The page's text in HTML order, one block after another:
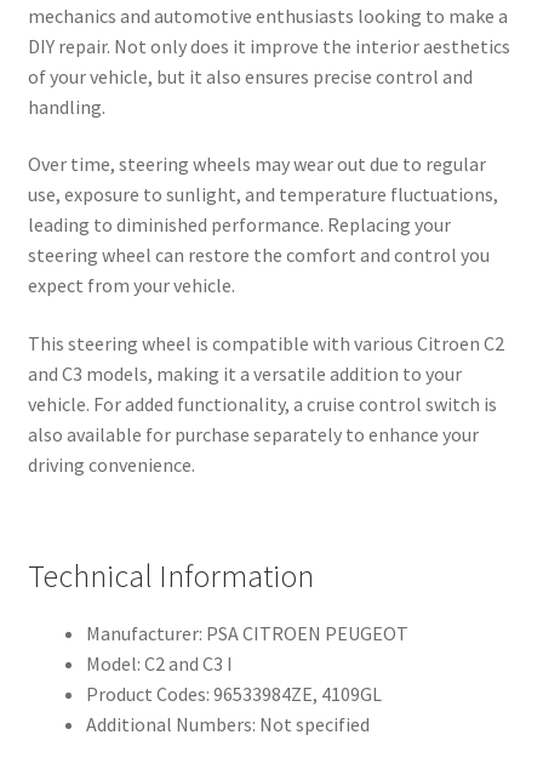
mechanics and automotive enthusiasts looking to make a
DIY repair. Not only does it improve the interior aesthetics
of your vehicle, but it also ensures precise control and
handling.
Over time, steering wheels may wear out due to regular
use, exposure to sunlight, and temperature fluctuations,
leading to diminished performance. Replacing your
steering wheel can restore the comfort and control you
expect from your vehicle.
This steering wheel is compatible with various Citroen C2
and C3 models, making it a versatile addition to your
vehicle. For added functionality, a cruise control switch is
also available for purchase separately to enhance your
driving convenience.
Technical Information
Manufacturer: PSA CITROEN PEUGEOT
Model: C2 and C3 I
Product Codes: 96533984ZE, 4109GL
Additional Numbers: Not specified